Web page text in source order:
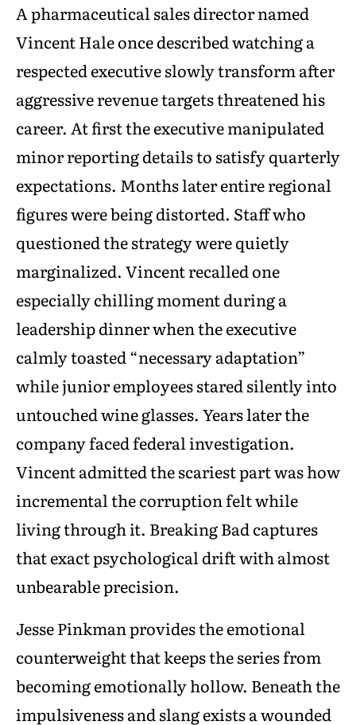
A pharmaceutical sales director named
Vincent Hale once described watching a
respected executive slowly transform after
aggressive revenue targets threatened his
career. At first the executive manipulated
minor reporting details to satisfy quarterly
expectations. Months later entire regional
figures were being distorted. Staff who
questioned the strategy were quietly
marginalized. Vincent recalled one
especially chilling moment during a
leadership dinner when the executive
calmly toasted “necessary adaptation”
while junior employees stared silently into
untouched wine glasses. Years later the
company faced federal investigation.
Vincent admitted the scariest part was how
incremental the corruption felt while
living through it. Breaking Bad captures
that exact psychological drift with almost
unbearable precision.
Jesse Pinkman provides the emotional
counterweight that keeps the series from
becoming emotionally hollow. Beneath the
impulsiveness and slang exists a wounded